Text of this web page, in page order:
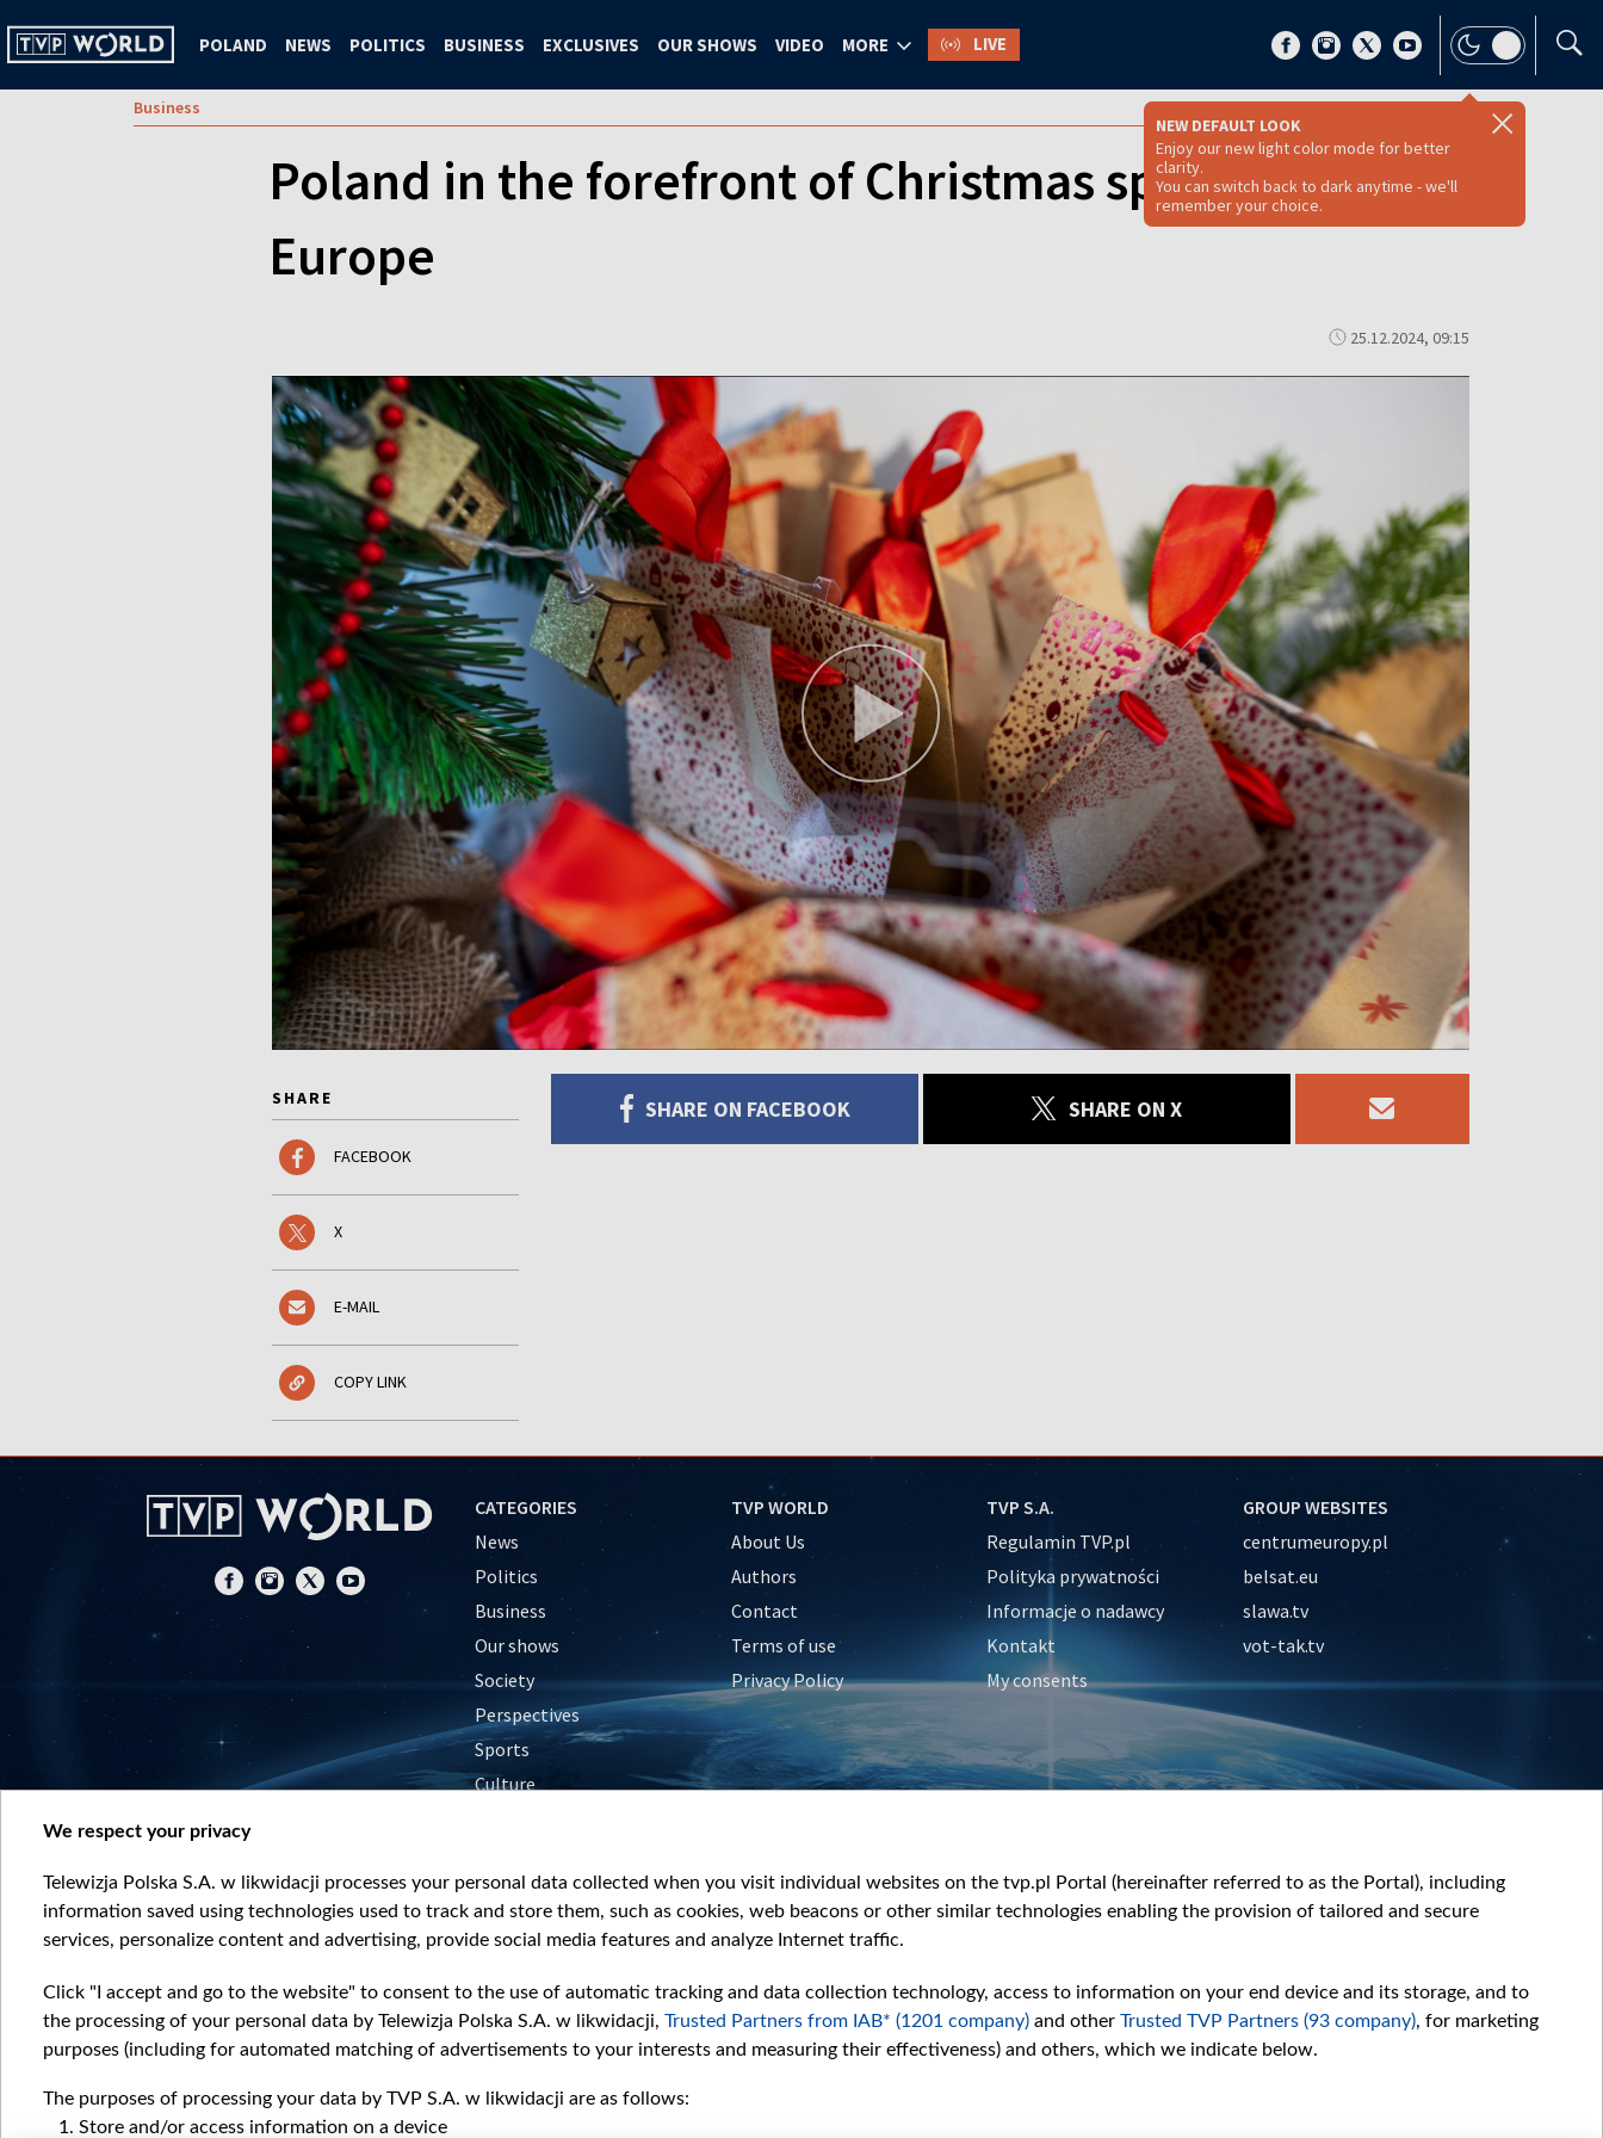
POLAND NEWS POLITICS BUSINESS EXCLUSIVES OUR SHOWS VIDEO MORE LIVE
NEW DEFAULT LOOK
Enjoy our new light color mode for better
clarity.
You can switch back to dark anytime - we'll
remember your choice.
Business
Poland in the forefront of Christmas spending in
Europe
25.12.2024, 09:15
SHARE
FACEBOOK
X
E-MAIL
COPY LINK
SHARE ON FACEBOOK SHARE ON X
CATEGORIES
News
Politics
Business
Our shows
Society
Perspectives
Sports
Culture
TVP WORLD
About Us
Authors
Contact
Terms of use
Privacy Policy
TVP S.A.
Regulamin TVP.pl
Polityka prywatności
Informacje o nadawcy
Kontakt
My consents
GROUP WEBSITES
centrumeuropy.pl
belsat.eu
slawa.tv
vot-tak.tv
We respect your privacy
Telewizja Polska S.A. w likwidacji processes your personal data collected when you visit individual websites on the tvp.pl Portal (hereinafter referred to as the Portal), including
information saved using technologies used to track and store them, such as cookies, web beacons or other similar technologies enabling the provision of tailored and secure
services, personalize content and advertising, provide social media features and analyze Internet traffic.
Click "I accept and go to the website" to consent to the use of automatic tracking and data collection technology, access to information on your end device and its storage, and to
the processing of your personal data by Telewizja Polska S.A. w likwidacji, Trusted Partners from IAB* (1201 company) and other Trusted TVP Partners (93 company), for marketing
purposes (including for automated matching of advertisements to your interests and measuring their effectiveness) and others, which we indicate below.
The purposes of processing your data by TVP S.A. w likwidacji are as follows:
Store and/or access information on a device